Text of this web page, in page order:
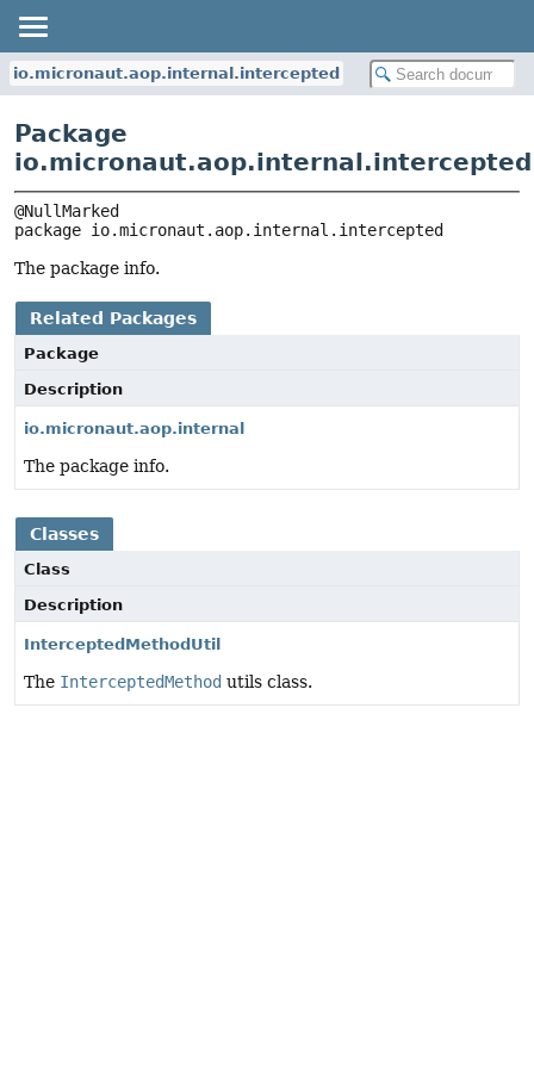
io.micronaut.aop.internal.intercepted
Package
io.micronaut.aop.internal.intercepted
package io.micronaut.aop.internal.intercepted
The package info.
Related Packages
Package
Description
io.micronaut.aop.internal
The package info.
Classes
Class
Description
InterceptedMethodUtil
The InterceptedMethod utils class.